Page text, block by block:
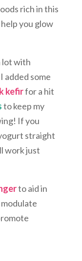
rich in this
you glow
lot with
some
kefirfor a hit
to keep my
If you
straight
work just
to aid in